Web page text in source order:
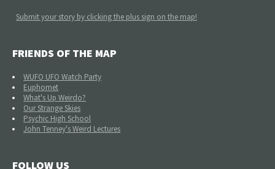
Submit your story by clicking the plus sign on the map!
FRIENDS OF THE MAP
WUFO UFO Watch Party
Euphomet
What's Up Weirdo?
Our Strange Skies
Psychic High School
John Tenney's Weird Lectures
FOLLOW US